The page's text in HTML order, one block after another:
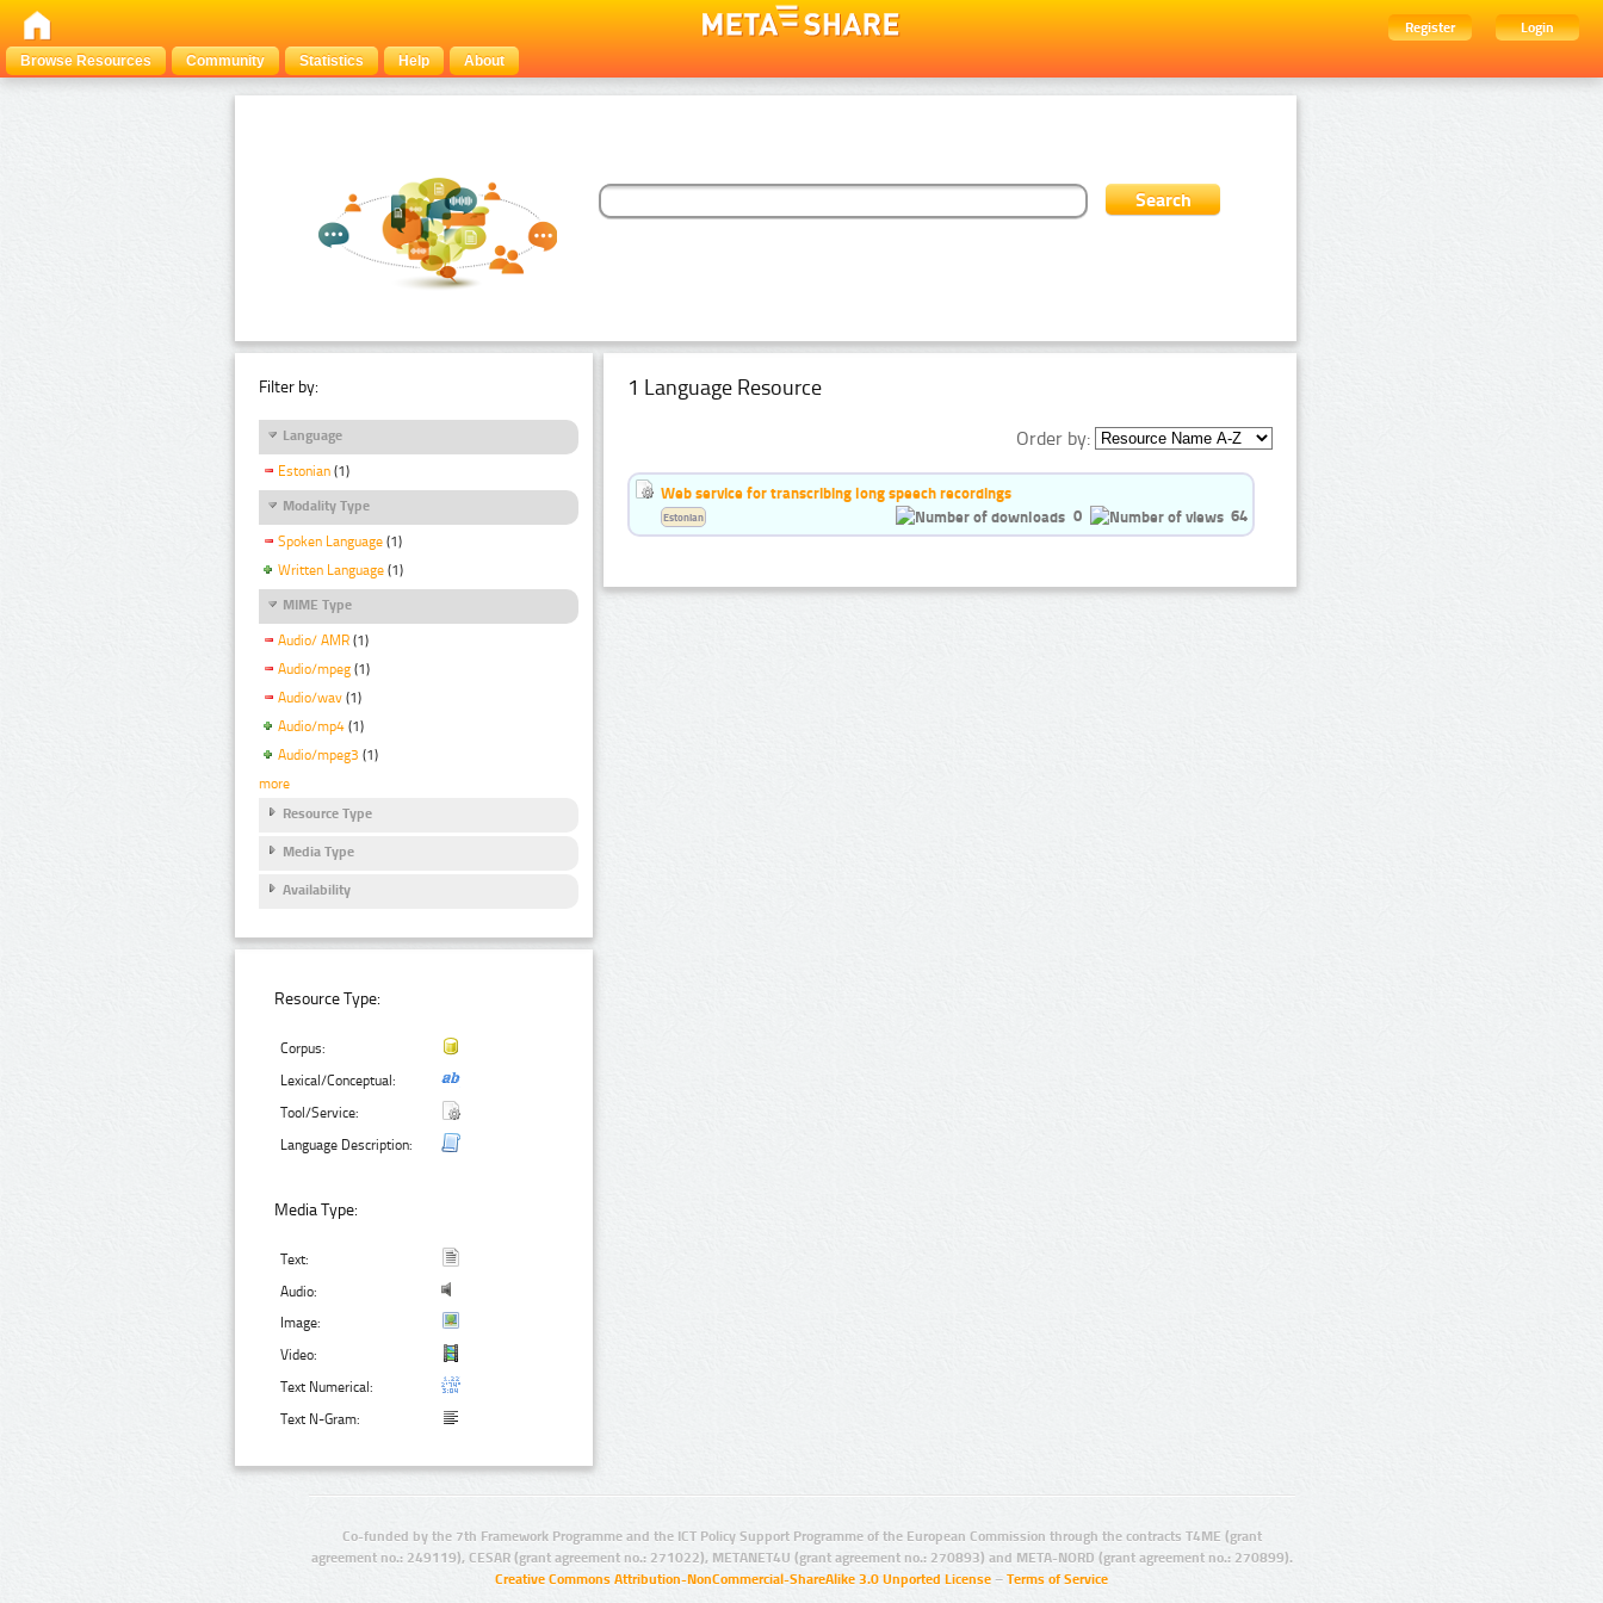
Register
Login
Browse Resources
Community Statistics Help About
Filter by:
Language
Estonian (1)
Modality Type
Spoken Language (1)
Written Language (1)
MIME Type
Audio/ AMR (1)
Audio/mpeg (1)
Audio/wav (1)
Audio/mp4 (1)
Audio/mpeg3 (1)
more
Resource Type
Media Type
Availability
Resource Type:
Corpus:
Lexical/Conceptual:
Tool/Service:
Language Description:
Media Type:
Text:
Audio:
Image:
Video:
Text Numerical:
Text N-Gram:
1 Language Resource
Order by:
Web service for transcribing long speech recordings
0
64
Estonian
Co-funded by the 7th Framework Programme and the ICT Policy Support Programme of the European Commission through the contracts T4ME (grant
agreement no.: 249119), CESAR (grant agreement no.: 271022), METANET4U (grant agreement no.: 270893) and META-NORD (grant agreement no.: 270899).
Creative Commons Attribution-NonCommercial-ShareAlike 3.0 Unported License – Terms of Service